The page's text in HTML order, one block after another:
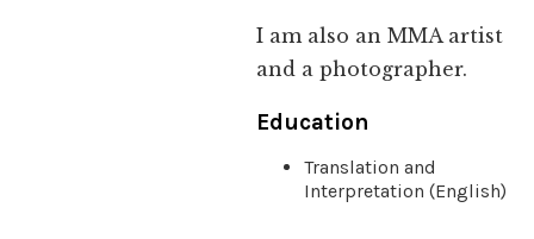
I am also an MMA artist
and a photographer.
Education
Translation and
Interpretation (English)